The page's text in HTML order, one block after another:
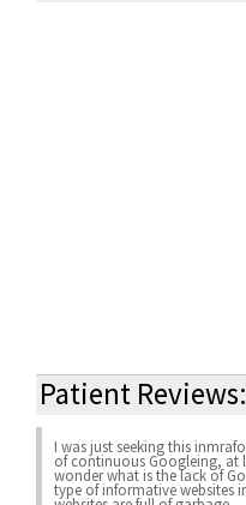
Patient Reviews:
I was just seeking this
of continuous Googleing, at
wonder what is the lack of
type of informative websites